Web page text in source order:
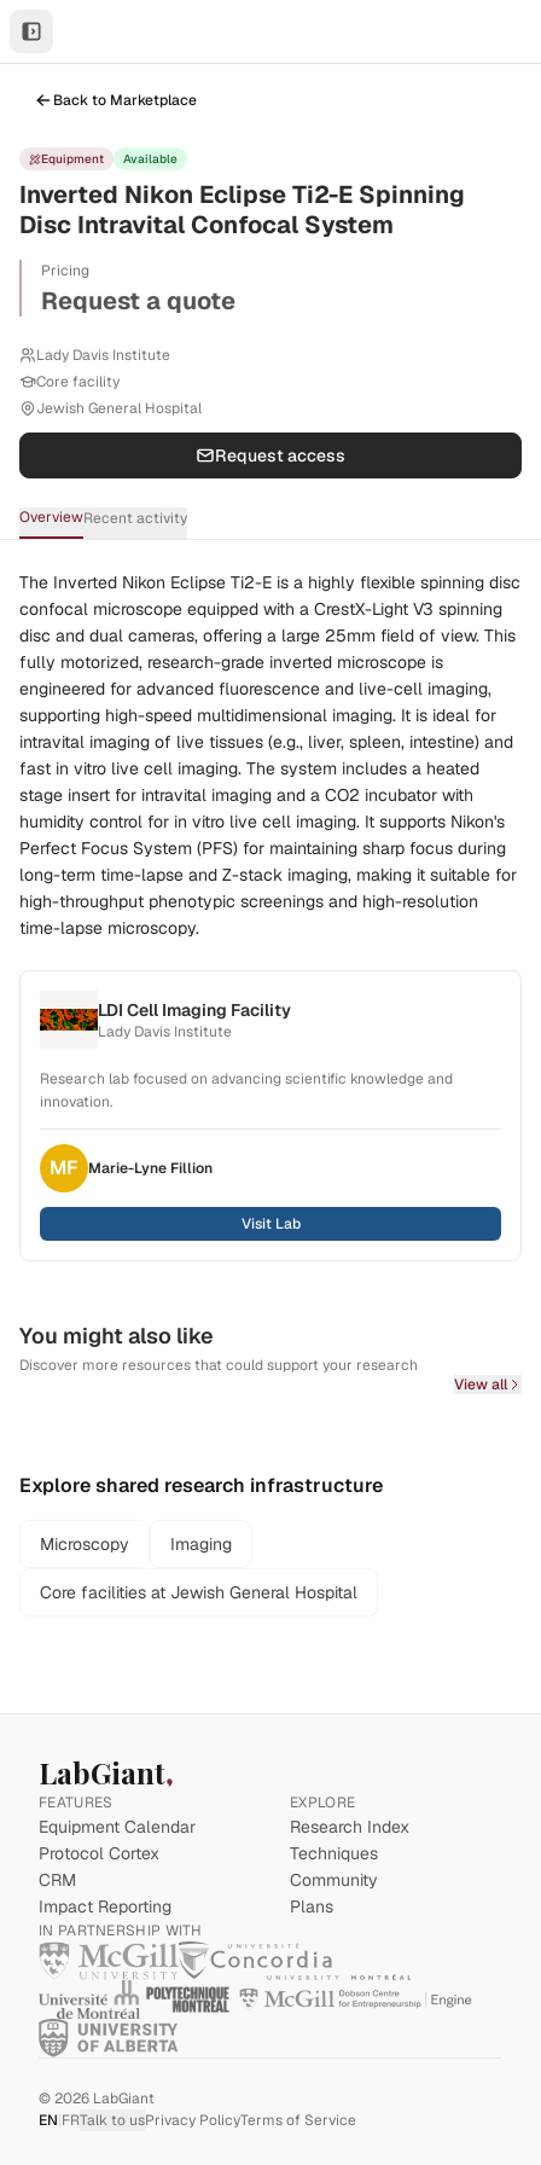
Back to Marketplace
Equipment Available
Inverted Nikon Eclipse Ti2-E Spinning
Disc Intravital Confocal System
Pricing
Request a quote
Lady Davis Institute
Core facility
Jewish General Hospital
Request access
OverviewRecent activity
The Inverted Nikon Eclipse Ti2-E is a highly flexible spinning disc
confocal microscope equipped with a CrestX-Light V3 spinning
disc and dual cameras, offering a large 25mm field of view. This
fully motorized, research-grade inverted microscope is
engineered for advanced fluorescence and live-cell imaging,
supporting high-speed multidimensional imaging. It is ideal for
intravital imaging of live tissues (e.g., liver, spleen, intestine) and
fast in vitro live cell imaging. The system includes a heated
stage insert for intravital imaging and a CO2 incubator with
humidity control for in vitro live cell imaging. It supports Nikon's
Perfect Focus System (PFS) for maintaining sharp focus during
long-term time-lapse and Z-stack imaging, making it suitable for
high-throughput phenotypic screenings and high-resolution
time-lapse microscopy.
LDI Cell Imaging Facility
Lady Davis Institute
Research lab focused on advancing scientific knowledge and
innovation.
MF Marie-Lyne Fillion
Visit Lab
You might also like
Discover more resources that could support your research
View all
Explore shared research infrastructure
Microscopy Imaging
Core facilities at Jewish General Hospital
LabGiant
FEATURES
Equipment Calendar
Protocol Cortex
CRM
Impact Reporting
EXPLORE
Research Index
Techniques
Community
Plans
IN PARTNERSHIP WITH
©2026 LabGiant
EN|FRTalk to usPrivacy PolicyTerms of Service